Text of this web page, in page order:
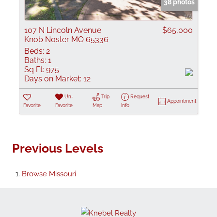
38 photos
107 N Lincoln Avenue
Knob Noster MO 65336
$65,000
Beds: 2
Baths: 1
Sq Ft: 975
Days on Market: 12
Favorite
Un-
Favorite
Trip
Map
Request
Info
Appointment
Previous Levels
Browse Missouri